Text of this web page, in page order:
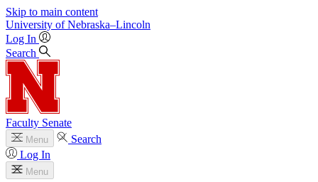
Skip to main content
University of Nebraska–Lincoln
Log In
Search
Faculty Senate
Menu
Search
Log In
Menu